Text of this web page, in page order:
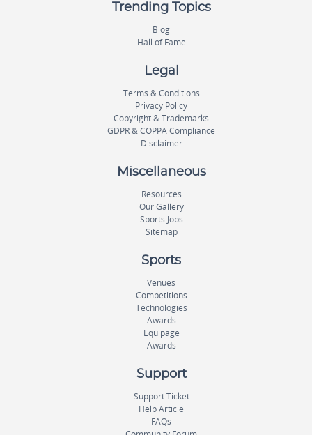
Trending Topics
Blog
Hall of Fame
Legal
Terms & Conditions
Privacy Policy
Copyright & Trademarks
GDPR & COPPA Compliance
Disclaimer
Miscellaneous
Resources
Our Gallery
Sports Jobs
Sitemap
Sports
Venues
Competitions
Technologies
Awards
Equipage
Awards
Support
Support Ticket
Help Article
FAQs